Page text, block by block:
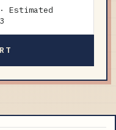
Estimated